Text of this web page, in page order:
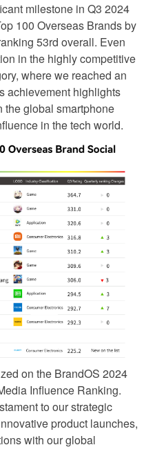
milestone in Q3 2024
100 Overseas Brands by
53rd overall. Even
in the highly competitive
where we reached an
achievement highlights
the global smartphone
in the tech world.
on the BrandOS 2024
Influence Ranking.
to our strategic
product launches,
with our global